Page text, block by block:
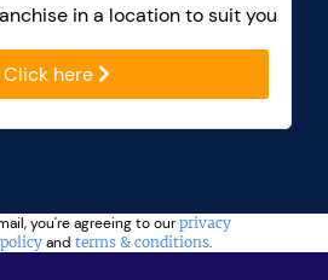
in a location to suit you
Click here
you're agreeing to ourprivacy
and terms & conditions.